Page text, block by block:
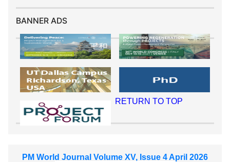
BANNER ADS
RETURN TO TOP
PM World Journal Volume XV, Issue 4 April 2026